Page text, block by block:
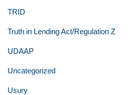
TRID
Truth in Lending Act/Regulation Z
UDAAP
Uncategorized
Usury